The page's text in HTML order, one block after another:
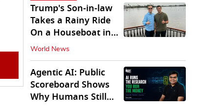
Trump's Son-in-law
Takes a Rainy Ride
On a Houseboat in
Keralam
World News
Agentic AI: Public
Scoreboard Shows
Why Humans Still